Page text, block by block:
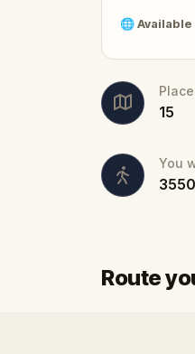
guide
🌐Available
15
You
3550
Route